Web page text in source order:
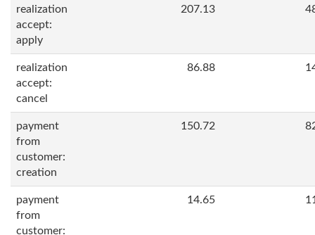
realization
accept:
apply
207.13
realization
accept:
cancel
86.88
payment
from
customer:
creation
150.72
payment
from
customer:
14.65